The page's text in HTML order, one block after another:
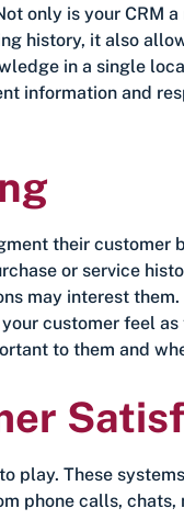
only is your CRM
history, it also
in a single
information and
their customer
or service
may interest
customer feel
to them and
play. These
phone calls, chats,